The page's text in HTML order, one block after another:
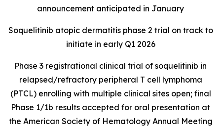
announcement anticipated in January
Soquelitinib atopic dermatitis phase 2 trial on track to
initiate in early Q1 2026
Phase 3 registrational clinical trial of soquelitinib in
relapsed/refractory peripheral T cell lymphoma
(PTCL) enrolling with multiple clinical sites open; final
Phase 1/1b results accepted for oral presentation at
the American Society of Hematology Annual Meeting